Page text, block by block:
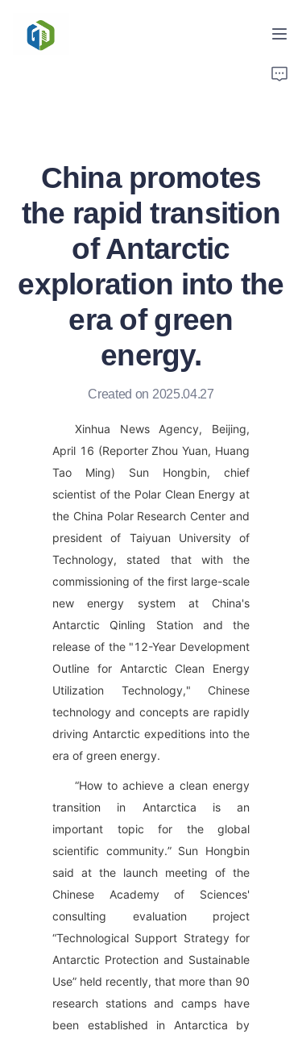
China promotes
the rapid transition
of Antarctic
exploration into the
era of green
energy.
Created on 2025.04.27
Xinhua News Agency, Beijing,
April 16 (Reporter Zhou Yuan, Huang
Tao Ming) Sun Hongbin, chief
scientist of the Polar Clean Energy at
the China Polar Research Center and
president of Taiyuan University of
Technology, stated that with the
commissioning of the first large-scale
new energy system at China's
Antarctic Qinling Station and the
release of the "12-Year Development
Outline for Antarctic Clean Energy
Utilization Technology," Chinese
technology and concepts are rapidly
driving Antarctic expeditions into the
era of green energy.
“How to achieve a clean energy
transition in Antarctica is an
important topic for the global
scientific community.” Sun Hongbin
said at the launch meeting of the
Chinese Academy of Sciences'
consulting evaluation project
“Technological Support Strategy for
Antarctic Protection and Sustainable
Use” held recently, that more than 90
research stations and camps have
been established in Antarctica by
News/Case
Service
About Us
Contact